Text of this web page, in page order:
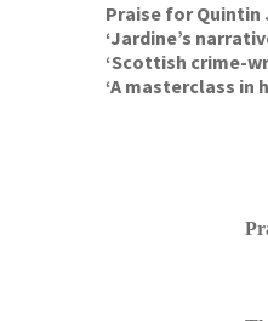
Praise for Quintin
‘Jardine’s
‘Scottish crime-
‘A masterclass in